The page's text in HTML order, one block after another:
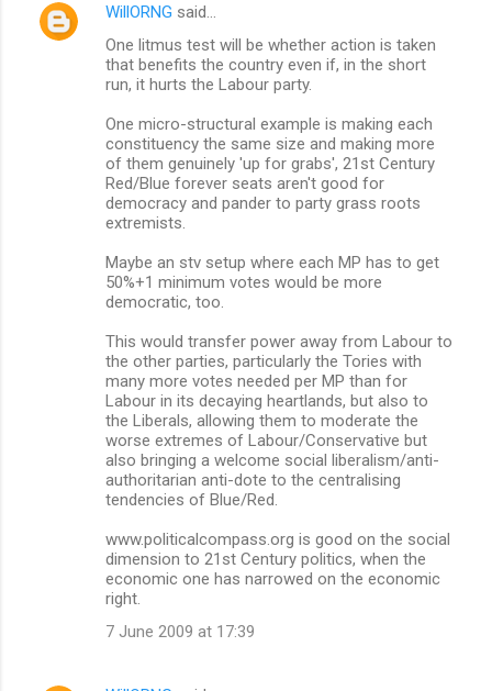
C
WillORNG said…
One litmus test will be whether action is taken
that benefits the country even if, in the short
run, it hurts the Labour party.
One micro-structural example is making each
constituency the same size and making more
of them genuinely 'up for grabs', 21st Century
Red/Blue forever seats aren't good for
democracy and pander to party grass roots
extremists.
Maybe an stv setup where each MP has to get
50%+1 minimum votes would be more
democratic, too.
This would transfer power away from Labour to
the other parties, particularly the Tories with
many more votes needed per MP than for
Labour in its decaying heartlands, but also to
the Liberals, allowing them to moderate the
worse extremes of Labour/Conservative but
also bringing a welcome social liberalism/anti-
authoritarian anti-dote to the centralising
tendencies of Blue/Red.
www.politicalcompass.org is good on the social
dimension to 21st Century politics, when the
economic one has narrowed on the economic
right.
7 June 2009 at 17:39